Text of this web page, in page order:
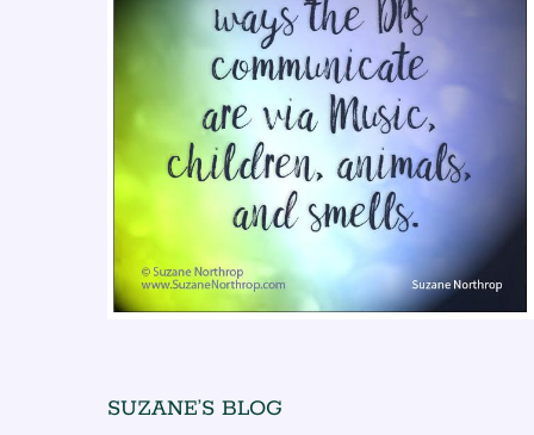
SUZANE’S BLOG